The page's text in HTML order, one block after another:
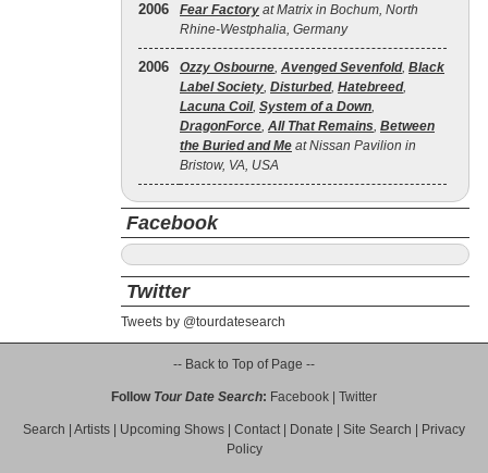
2006 Fear Factory at Matrix in Bochum, North
Rhine-Westphalia, Germany
2006 Ozzy Osbourne, Avenged Sevenfold, Black
Label Society, Disturbed, Hatebreed,
Lacuna Coil, System of a Down,
DragonForce, All That Remains, Between
the Buried and Me at Nissan Pavilion in
Bristow, VA, USA
Facebook
Twitter
Tweets by @tourdatesearch
-- Back to Top of Page --
Follow Tour Date Search: Facebook Twitter
Search Artists Upcoming Shows Contact| Donate Site Search
Privacy
Policy